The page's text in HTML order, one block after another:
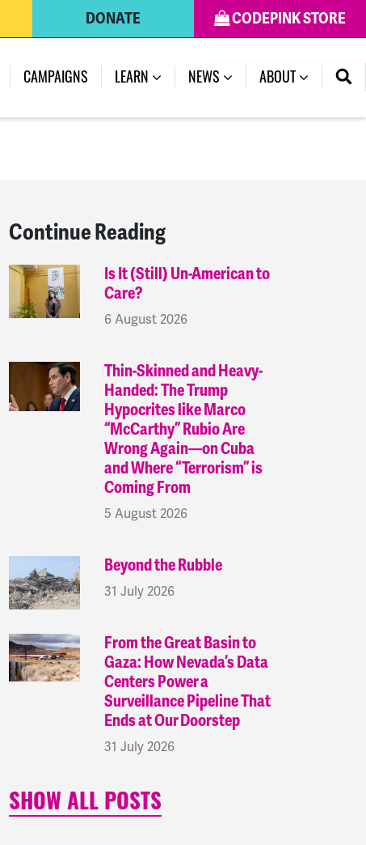
CODEPINK STORE
DONATE
CAMPAIGNS LEARN NEWS (CURRENT)
ABOUT
Continue Reading
Is It (Still) Un-American to
Care?
6 August 2026
Thin-Skinned and Heavy-
Handed: The Trump
Hypocrites like Marco
“McCarthy” Rubio Are
Wrong Again—on Cuba
and Where “Terrorism” is
Coming From
5 August 2026
Beyond the Rubble
31 July 2026
From the Great Basin to
Gaza: How Nevada’s Data
Centers Power a
Surveillance Pipeline That
Ends at Our Doorstep
31 July 2026
SHOW ALL POSTS